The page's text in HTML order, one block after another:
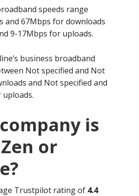
speeds range
and 67Mbps for downloads
9-17Mbps for uploads.
business broadband
Not specified and Not
and Not specified and
is
or
Trustpilot rating of 4.4